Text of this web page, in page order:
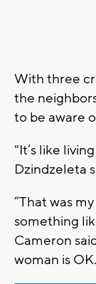
With three
the
to be aware
"It’s like
Dzindzeleta
“That was
something
Cameron
woman is